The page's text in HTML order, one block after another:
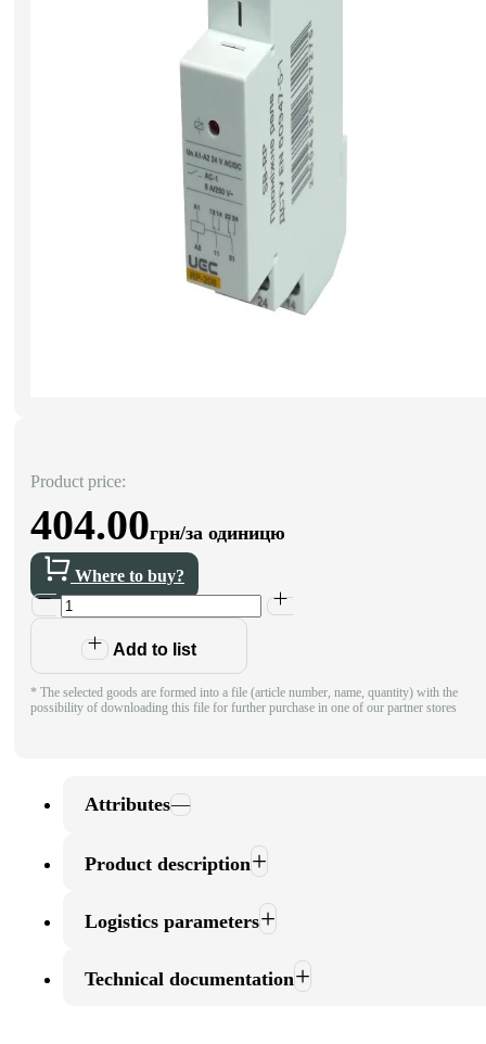
Product price:
404.00грн/за одиницю
Where to buy?
Add to list
* The selected goods are formed into a file (article number, name, quantity) with the
possibility of downloading this file for further purchase in one of our partner stores
Attributes
Product description
Logistics parameters
Technical documentation